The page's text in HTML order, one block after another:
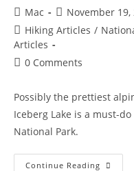
Mac
November 19,
Hiking Articles /
Articles
0 Comments
Possibly the prettiest
Iceberg Lake is a must-
National Park.
Continue Reading